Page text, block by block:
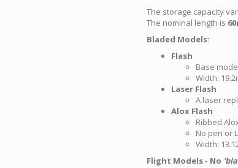
The storage capacity
The nominal length is
Bladed Models:
Flash
Base
Width:
Laser Flash
A laser
Alox Flash
Ribbed
No pen or
Width:
Flight Models - No